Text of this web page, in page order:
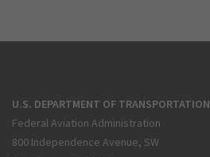
U.S. DEPARTMENT OF TRANSPORTATION
Federal Aviation Administration
800 Independence Avenue, SW